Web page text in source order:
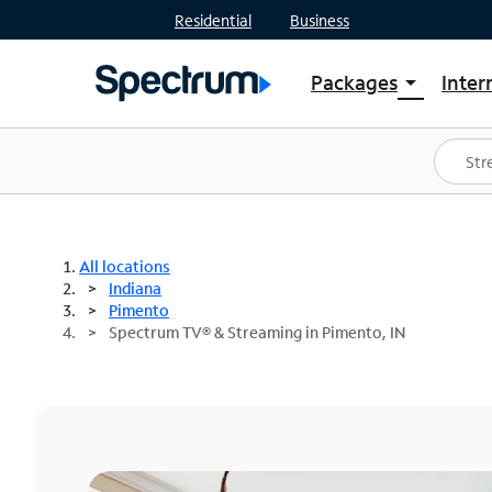
Residential Business
Packages arrow_drop_down
Shop Packages
Spectrum One
Best Deals
All locations
Indiana
Pimento
Spectrum TV® & Streaming in Pimento, IN